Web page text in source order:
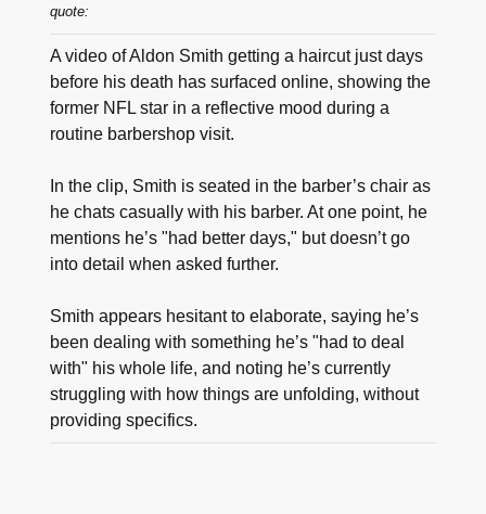
quote:
A video of Aldon Smith getting a haircut just days
before his death has surfaced online, showing the
former NFL star in a reflective mood during a
routine barbershop visit.
In the clip, Smith is seated in the barber’s chair as
he chats casually with his barber. At one point, he
mentions he’s "had better days," but doesn’t go
into detail when asked further.
Smith appears hesitant to elaborate, saying he’s
been dealing with something he’s "had to deal
with" his whole life, and noting he’s currently
struggling with how things are unfolding, without
providing specifics.